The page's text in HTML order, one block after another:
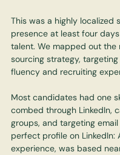
This was a highly localized
presence at least four
talent. We mapped out the
sourcing strategy,
fluency and recruiting
Most candidates had one
combed through LinkedIn,
groups, and targeting
perfect profile on LinkedIn:
experience, was based